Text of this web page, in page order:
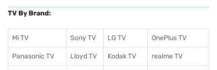
TV By Brand:
Mi TV Sony TV LG TV OnePlus TV
Panasonic TV Lloyd TV Kodak TV realme TV